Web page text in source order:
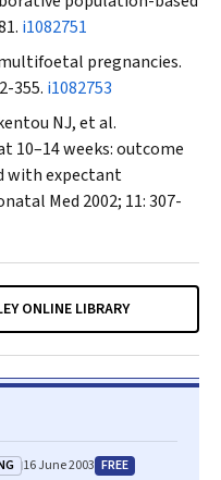
i1082751
pregnancies.
355. i1082753
NJ, et al.
10–14 weeks: outcome
with expectant
Med 2002; 11: 307-
ONLINE LIBRARY
16 June 2003 FREE